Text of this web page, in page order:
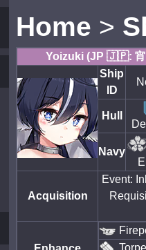
Home >
Yoizuki (JP 🇯🇵:
Ship
ID
Hull
Navy
Acquisition
Event: